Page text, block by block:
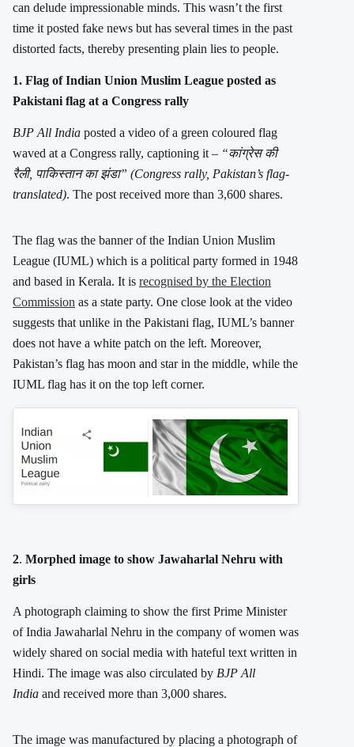
can delude impressionable minds. This wasn’t the first
time it posted fake news but has several times in the past
distorted facts, thereby presenting plain lies to people.
1. Flag of Indian Union Muslim League posted as
Pakistani flag at a Congress rally
BJP All India posted a video of a green coloured flag
waved at a Congress rally, captioning it – “कांग्रेस की
रैली, पाकिस्तान का झंडा” (Congress rally, Pakistan’s flag-
translated). The post received more than 3,600 shares.
The flag was the banner of the Indian Union Muslim
League (IUML) which is a political party formed in 1948
and based in Kerala. It is recognised by the Election
Commission as a state party. One close look at the video
suggests that unlike in the Pakistani flag, IUML’s banner
does not have a white patch on the left. Moreover,
Pakistan’s flag has moon and star in the middle, while the
IUML flag has it on the top left corner.
2. Morphed image to show Jawaharlal Nehru with
girls
A photograph claiming to show the first Prime Minister
of India Jawaharlal Nehru in the company of women was
widely shared on social media with hateful text written in
Hindi. The image was also circulated by BJP All
India and received more than 3,000 shares.
The image was manufactured by placing a photograph of